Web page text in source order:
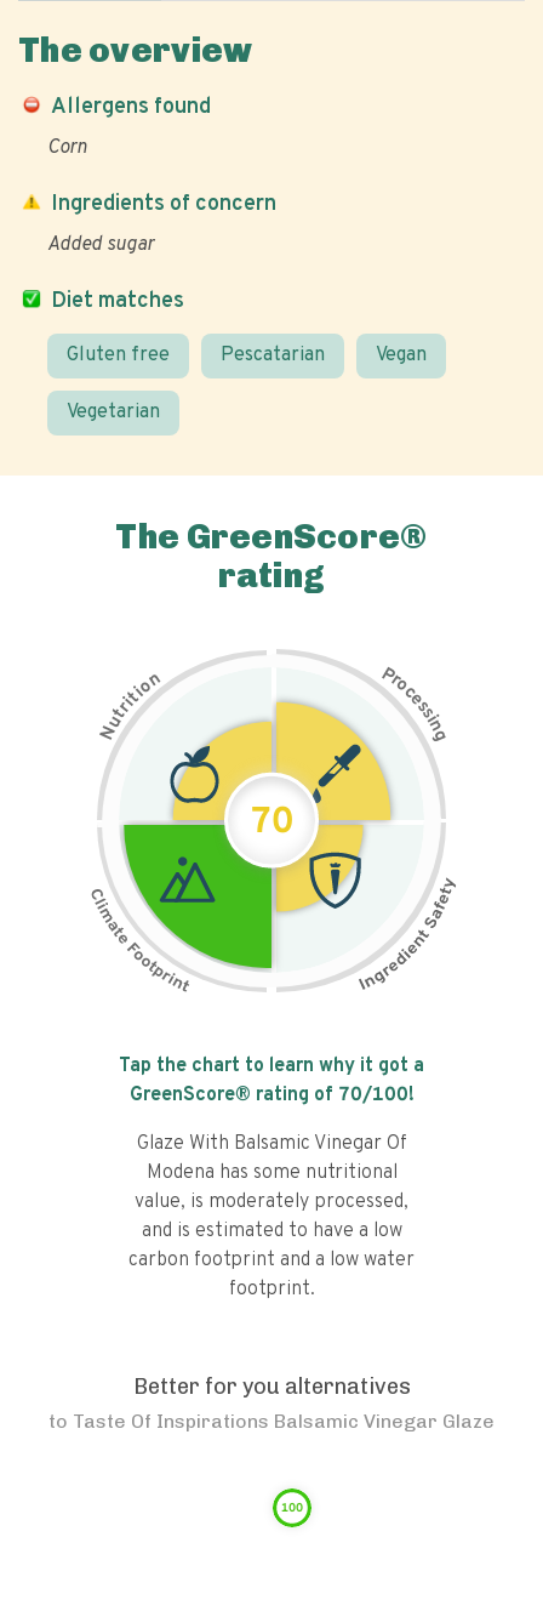
The overview
Allergens found
Corn
Diet matches
Gluten free Pescatarian Vegan
Vegetarian
Ingredients of concern
Added sugar
The GreenScore®
rating
N
u
t
r
i
t
i
on Pr
o
c
e
s
s
i
n
g
70
Tap the chart to learn why it got a
GreenScore® rating of 70/100!
Glaze With Balsamic Vinegar Of
Modena has some nutritional
value, is moderately processed,
and is estimated to have a low
carbon footprint and a low water
footprint.
Better for you alternatives
to Taste Of Inspirations Balsamic Vinegar Glaze
100